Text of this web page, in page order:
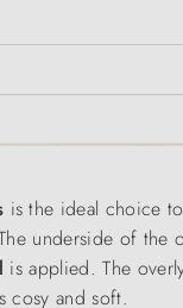
is the ideal choice
underside of
is applied. The
cosy and soft.